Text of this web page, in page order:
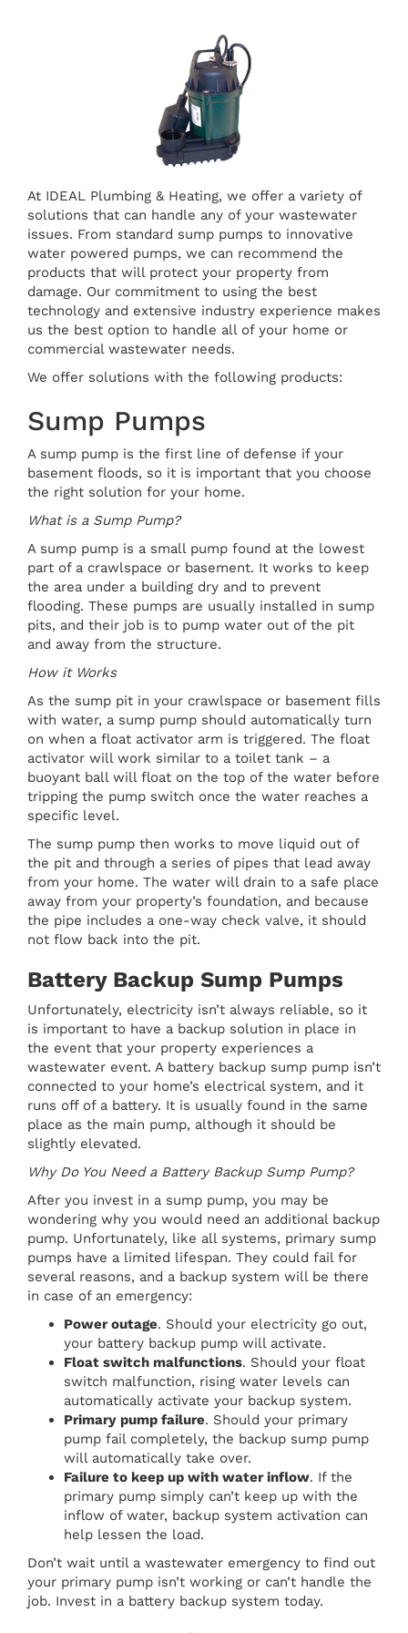
At IDEAL Plumbing & Heating, we offer a variety of
solutions that can handle any of your wastewater
issues. From standard sump pumps to innovative
water powered pumps, we can recommend the
products that will protect your property from
damage. Our commitment to using the best
technology and extensive industry experience makes
us the best option to handle all of your home or
commercial wastewater needs.
We offer solutions with the following products:
Sump Pumps
A sump pump is the first line of defense if your
basement floods, so it is important that you choose
the right solution for your home.
What is a Sump Pump?
A sump pump is a small pump found at the lowest
part of a crawlspace or basement. It works to keep
the area under a building dry and to prevent
flooding. These pumps are usually installed in sump
pits, and their job is to pump water out of the pit
and away from the structure.
How it Works
As the sump pit in your crawlspace or basement fills
with water, a sump pump should automatically turn
on when a float activator arm is triggered. The float
activator will work similar to a toilet tank – a
buoyant ball will float on the top of the water before
tripping the pump switch once the water reaches a
specific level.
The sump pump then works to move liquid out of
the pit and through a series of pipes that lead away
from your home. The water will drain to a safe place
away from your property’s foundation, and because
the pipe includes a one-way check valve, it should
not flow back into the pit.
Battery Backup Sump Pumps
Unfortunately, electricity isn’t always reliable, so it
is important to have a backup solution in place in
the event that your property experiences a
wastewater event. A battery backup sump pump isn’t
connected to your home’s electrical system, and it
runs off of a battery. It is usually found in the same
place as the main pump, although it should be
slightly elevated.
Why Do You Need a Battery Backup Sump Pump?
After you invest in a sump pump, you may be
wondering why you would need an additional backup
pump. Unfortunately, like all systems, primary sump
pumps have a limited lifespan. They could fail for
several reasons, and a backup system will be there
in case of an emergency:
Power outage. Should your electricity go out,
your battery backup pump will activate.
Float switch malfunctions. Should your float
switch malfunction, rising water levels can
automatically activate your backup system.
Primary pump failure. Should your primary
pump fail completely, the backup sump pump
will automatically take over.
Failure to keep up with water inflow. If the
primary pump simply can’t keep up with the
inflow of water, backup system activation can
help lessen the load.
Don’t wait until a wastewater emergency to find out
your primary pump isn’t working or can’t handle the
job. Invest in a battery backup system today.